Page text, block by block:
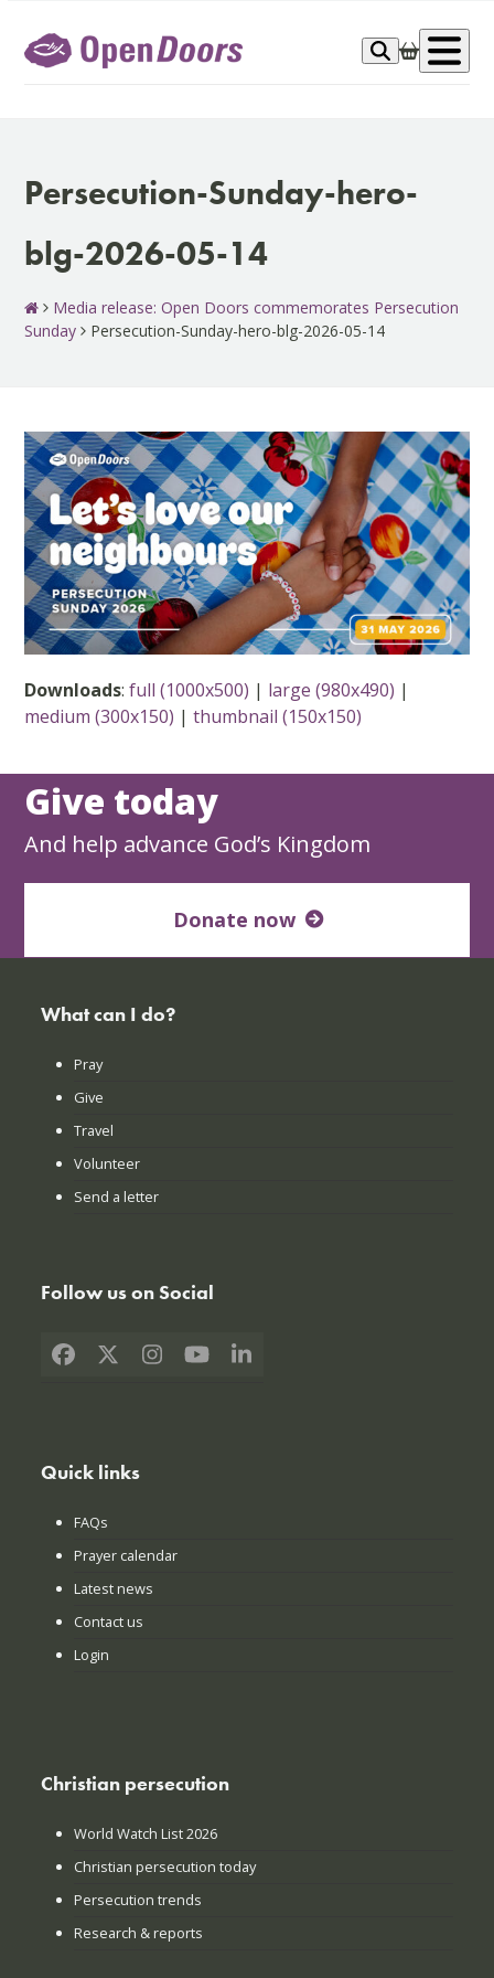
content
Persecution-Sunday-hero-
blg-2026-05-14
Media release: Open Doors commemorates Persecution
Sunday
Persecution-Sunday-hero-blg-2026-05-14
Downloads:full (1000x500) | large (980x490) |
medium (300x150) |thumbnail (150x150)
Give today
And help advance God’s Kingdom
Donate now
What can I do?
Pray
Give
Travel
Volunteer
Send a letter
Follow us on Social
Facebook
X Instagram
YouTubeLinkedIn
Quick links
FAQs
Prayer calendar
Latest news
Contact us
Login
Christian persecution
World Watch List 2026
Christian persecution today
Persecution trends
Research & reports